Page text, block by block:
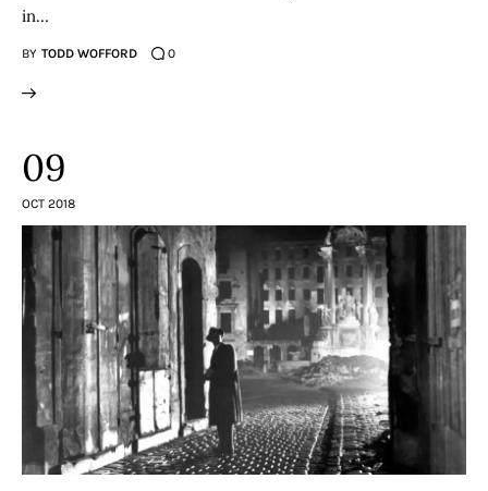
in…
BY TODD WOFFORD 0
09
OCT 2018